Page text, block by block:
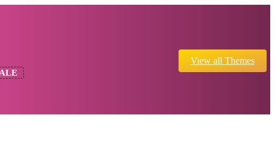
View all Themes